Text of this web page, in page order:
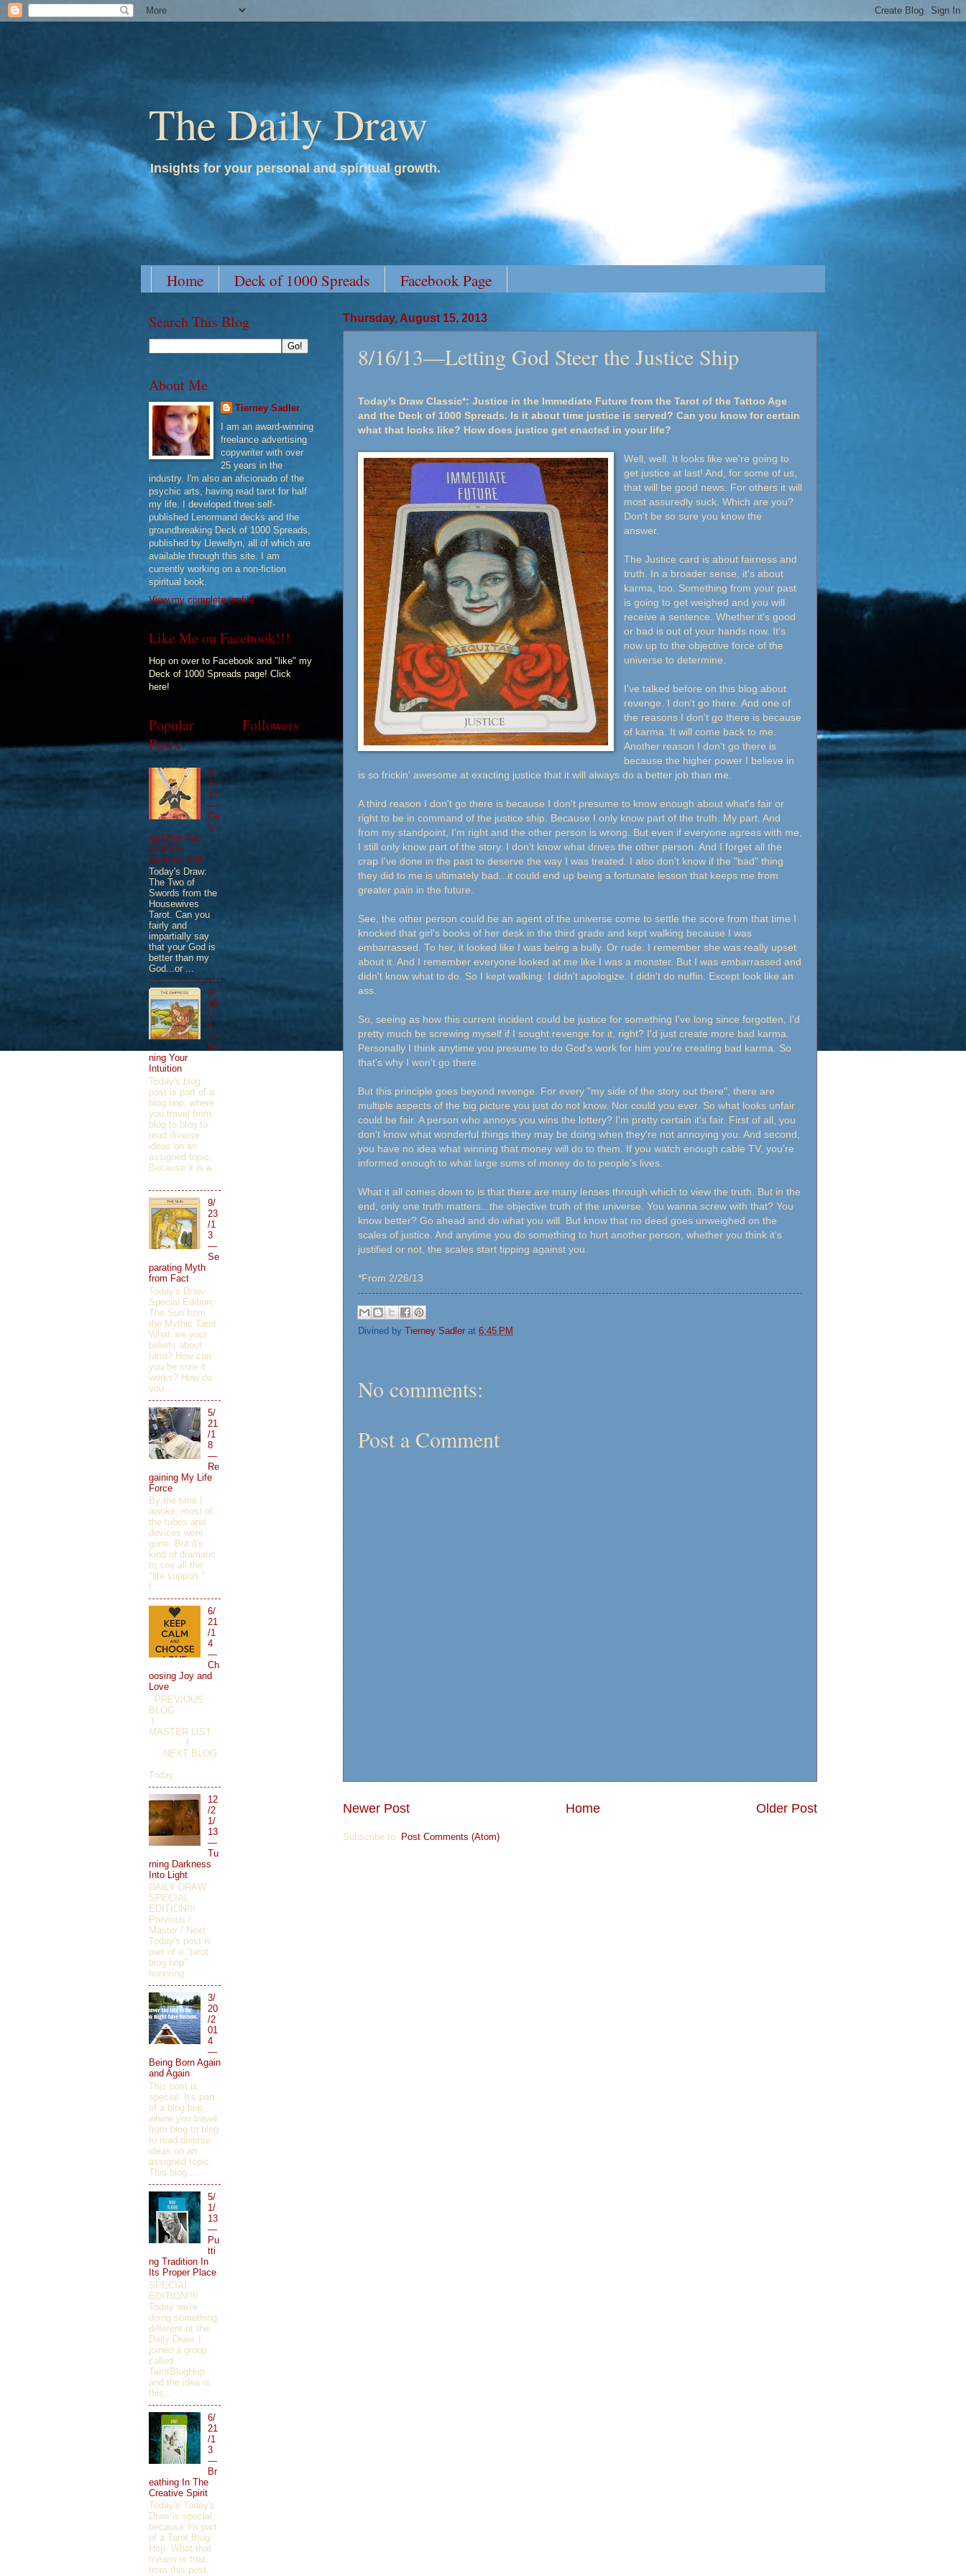
The Daily Draw
Insights for your personal and spiritual growth.
Home Deck of 1000 Spreads Facebook Page
Thursday, August 15, 2013
8/16/13—Letting God Steer the Justice Ship
Today's Draw Classic*: Justice in the Immediate Future from the Tarot of the Tattoo Age
and the Deck of 1000 Spreads. Is it about time justice is served? Can you know for certain
what that looks like? How does justice get enacted in your life?
Well, well. It looks like we're going to
get justice at last! And, for some of us,
that will be good news. For others it will
most assuredly suck. Which are you?
Don't be so sure you know the
answer.
The Justice card is about fairness and
truth. In a broader sense, it's about
karma, too. Something from your past
is going to get weighed and you will
receive a sentence. Whether it's good
or bad is out of your hands now. It's
now up to the objective force of the
universe to determine.
I've talked before on this blog about
revenge. I don't go there. And one of
the reasons I don't go there is because
of karma. It will come back to me.
Another reason I don't go there is
because the higher power I believe in
is so frickin' awesome at exacting justice that it will always do a better job than me.
A third reason I don't go there is because I don't presume to know enough about what's fair or
right to be in command of the justice ship. Because I only know part of the truth. My part. And
from my standpoint, I'm right and the other person is wrong. But even if everyone agrees with me,
I still only know part of the story. I don't know what drives the other person. And I forget all the
crap I've done in the past to deserve the way I was treated. I also don't know if the "bad" thing
they did to me is ultimately bad...it could end up being a fortunate lesson that keeps me from
greater pain in the future.
See, the other person could be an agent of the universe come to settle the score from that time I
knocked that girl's books of her desk in the third grade and kept walking because I was
embarrassed. To her, it looked like I was being a bully. Or rude. I remember she was really upset
about it. And I remember everyone looked at me like I was a monster. But I was embarrassed and
didn't know what to do. So I kept walking. I didn't apologize. I didn't do nuffin. Except look like an
ass.
So, seeing as how this current incident could be justice for something I've long since forgotten, I'd
pretty much be screwing myself if I sought revenge for it, right? I'd just create more bad karma.
Personally I think anytime you presume to do God's work for him you're creating bad karma. So
that's why I won't go there.
But this principle goes beyond revenge. For every "my side of the story out there", there are
multiple aspects of the big picture you just do not know. Nor could you ever. So what looks unfair
could be fair. A person who annoys you wins the lottery? I'm pretty certain it's fair. First of all, you
don't know what wonderful things they may be doing when they're not annoying you. And second,
you have no idea what winning that money will do to them. If you watch enough cable TV, you're
informed enough to what large sums of money do to people's lives.
What it all comes down to is that there are many lenses through which to view the truth. But in the
end, only one truth matters...the objective truth of the universe. You wanna screw with that? You
know better? Go ahead and do what you will. But know that no deed goes unweighed on the
scales of justice. And anytime you do something to hurt another person, whether you think it's
justified or not, the scales start tipping against you.
*From 2/26/13
Divined by Tierney Sadler at 6:45 PM
No comments:
Post a Comment
Newer Post Older Post
Home
Subscribe to: Post Comments (Atom)
Search This Blog
About Me
Tierney Sadler
I am an award-winning
freelance advertising
copywriter with over
25 years in the
industry. I'm also an aficionado of the
psychic arts, having read tarot for half
my life. I developed three self-
published Lenormand decks and the
groundbreaking Deck of 1000 Spreads,
published by Llewellyn, all of which are
available through this site. I am
currently working on a non-fiction
spiritual book.
View my complete profile
Like Me on Facebook!!!
Hop on over to Facebook and "like" my
Deck of 1000 Spreads page! Click
here!
Popular
Posts
1/
3/
12
—
Ge
tti
ng Over Your
Bad-Ass
Superior Self
Today's Draw:
The Two of
Swords from the
Housewives
Tarot. Can you
fairly and
impartially say
that your God is
better than my
God...or ...
9/
23
/1
4
—
Ho
ning Your
Intuition
Today's blog
post is part of a
blog hop, where
you travel from
blog to blog to
read diverse
ideas on an
assigned topic.
Because it is a
...
9/
23
/1
3
—
Se
parating Myth
from Fact
Today's Draw
Special Edition:
The Sun from
the Mythic Tarot.
What are your
beliefs about
tarot? How can
you be sure it
works? How do
you...
5/
21
/1
8
—
Re
gaining My Life
Force
By the time I
awoke, most of
the tubes and
devices were
gone. But it's
kind of dramatic
to see all the
"life support."
I...
6/
21
/1
4
—
Ch
oosing Joy and
Love
PREVIOUS
BLOG
MASTER LIST
NEXT BLOG
Today...
12
/2
1/
13
—
Tu
rning Darkness
Into Light
DAILY DRAW
SPECIAL
EDITION!!!
Previous /
Master / Next
Today's post is
part of a "tarot
blog hop"
honoring ...
3/
20
/2
01
4
—
Being Born Again
and Again
This post is
special. It's part
of a blog hop,
where you travel
from blog to blog
to read diverse
ideas on an
assigned topic.
This blog ...
5/
1/
13
—
Pu
tti
ng Tradition In
Its Proper Place
SPECIAL
EDITION!!!!
Today we're
doing something
different at the
Daily Draw. I
joined a group
called
TarotBlogHop
and the idea is
this...
6/
21
/1
3
—
Br
eathing In The
Creative Spirit
Today's Today's
Draw is special,
because it's part
of a Tarot Blog
Hop. What that
means is that,
from this post,
Followers